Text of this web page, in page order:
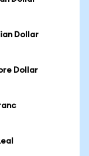
Dollar
Dollar